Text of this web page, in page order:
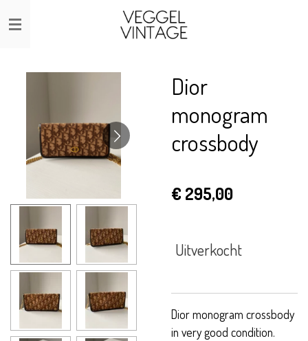
Ga
direct
Dior
monogram
crossbody
€ 295,00
Uitverkocht
Dior monogram crossbody
in very good condition.